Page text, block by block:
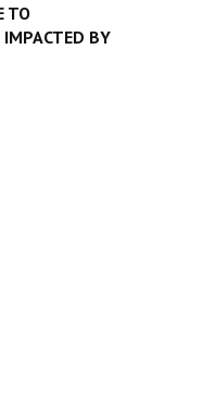
TO
IMPACTED BY